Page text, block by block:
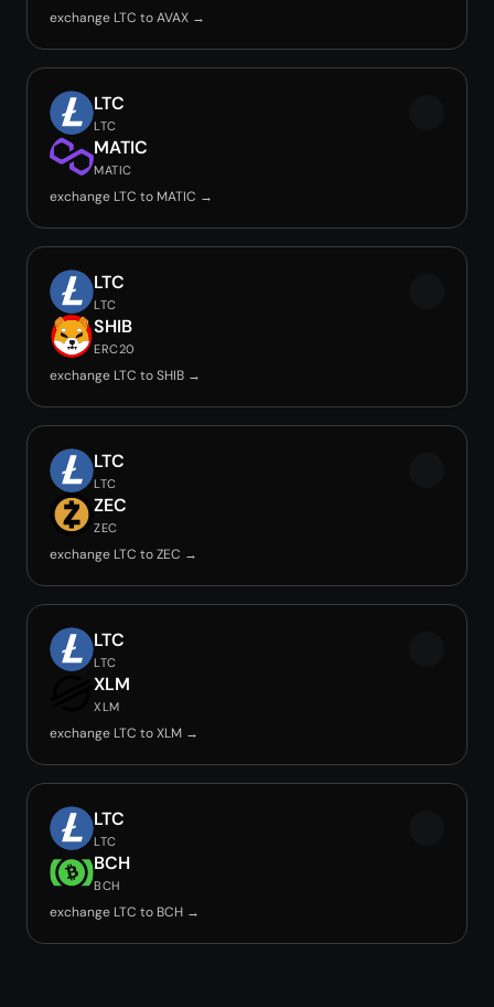
exchange LTC to AVAX →
LTC
LTC
MATIC
MATIC
exchange LTC to MATIC →
LTC
LTC
SHIB
ERC20
exchange LTC to SHIB →
LTC
LTC
ZEC
ZEC
exchange LTC to ZEC →
LTC
LTC
XLM
XLM
exchange LTC to XLM →
LTC
LTC
BCH
BCH
exchange LTC to BCH →